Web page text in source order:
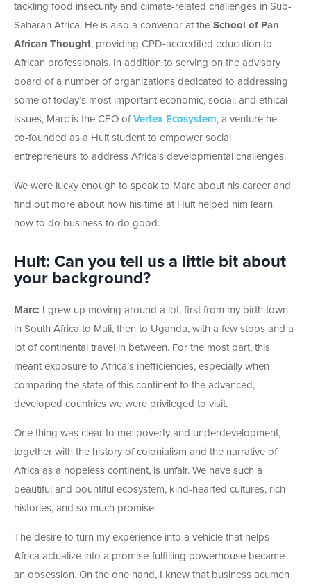
tackling food insecurity and climate-related challenges in Sub-
Saharan Africa. He is also a convenor at the School of Pan
African Thought, providing CPD-accredited education to
African professionals. In addition to serving on the advisory
board of a number of organizations dedicated to addressing
some of today’s most important economic, social, and ethical
issues, Marc is the CEO of Vertex Ecosystem, a venture he
co-founded as a Hult student to empower social
entrepreneurs to address Africa’s developmental challenges.
We were lucky enough to speak to Marc about his career and
find out more about how his time at Hult helped him learn
how to do business to do good.
Hult: Can you tell us a little bit about
your background?
Marc: I grew up moving around a lot, first from my birth town
in South Africa to Mali, then to Uganda, with a few stops and a
lot of continental travel in between. For the most part, this
meant exposure to Africa’s inefficiencies, especially when
comparing the state of this continent to the advanced,
developed countries we were privileged to visit.
One thing was clear to me: poverty and underdevelopment,
together with the history of colonialism and the narrative of
Africa as a hopeless continent, is unfair. We have such a
beautiful and bountiful ecosystem, kind-hearted cultures, rich
histories, and so much promise.
The desire to turn my experience into a vehicle that helps
Africa actualize into a promise-fulfilling powerhouse became
an obsession. On the one hand, I knew that business acumen